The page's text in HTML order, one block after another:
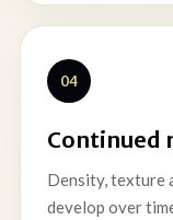
04
Continued
Density, texture
develop over